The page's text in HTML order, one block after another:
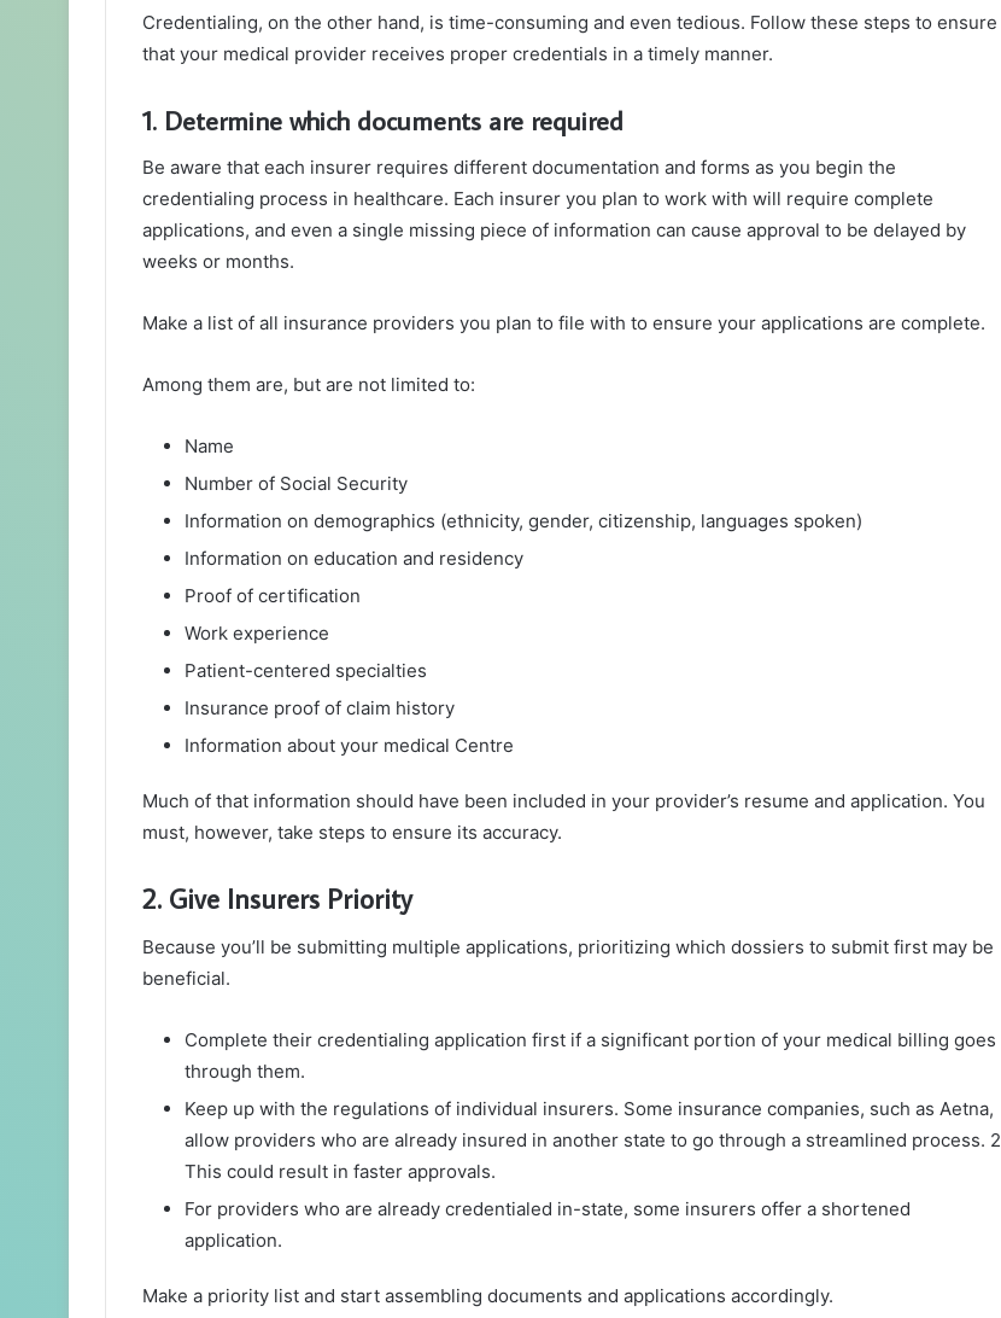
Credentialing, on the other hand, is time-consuming and even tedious. Follow these steps to ensure
that your medical provider receives proper credentials in a timely manner.
1. Determine which documents are required
Be aware that each insurer requires different documentation and forms as you begin the
credentialing process in healthcare. Each insurer you plan to work with will require complete
applications, and even a single missing piece of information can cause approval to be delayed by
weeks or months.
Make a list of all insurance providers you plan to file with to ensure your applications are complete.
Among them are, but are not limited to:
Name
Number of Social Security
Information on demographics (ethnicity, gender, citizenship, languages spoken)
Information on education and residency
Proof of certification
Work experience
Patient-centered specialties
Insurance proof of claim history
Information about your medical Centre
Much of that information should have been included in your provider’s resume and application. You
must, however, take steps to ensure its accuracy.
2. Give Insurers Priority
Because you’ll be submitting multiple applications, prioritizing which dossiers to submit first may be
beneficial.
Complete their credentialing application first if a significant portion of your medical billing goes
through them.
Keep up with the regulations of individual insurers. Some insurance companies, such as Aetna,
allow providers who are already insured in another state to go through a streamlined process. 2
This could result in faster approvals.
For providers who are already credentialed in-state, some insurers offer a shortened
application.
Make a priority list and start assembling documents and applications accordingly.